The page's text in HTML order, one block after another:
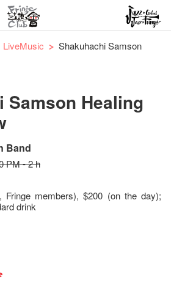
LiveMusic
Shakuhachi Samson
Samson Healing
Band
PM - 2 h
Fringe members), $200 (on the day);
drink